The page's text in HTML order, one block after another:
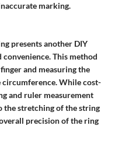
marking.
presents another DIY
This method
and measuring the
circumference. While cost-
and ruler measurement
the stretching of the string
precision of the ring